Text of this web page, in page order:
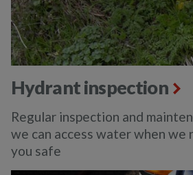
Hydrant inspection
Regular inspection and
we can access water when we
you safe